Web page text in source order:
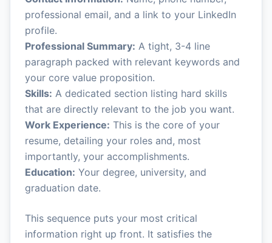
professional email, and a link to your LinkedIn
profile.
Professional Summary: A tight, 3-4 line
paragraph packed with relevant keywords and
your core value proposition.
Skills: A dedicated section listing hard skills
that are directly relevant to the job you want.
Work Experience: This is the core of your
resume, detailing your roles and, most
importantly, your accomplishments.
Education: Your degree, university, and
graduation date.
This sequence puts your most critical
information right up front. It satisfies the